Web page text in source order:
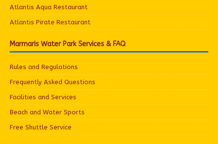
Atlantis Aqua Restaurant
Atlantis Pirate Restaurant
Marmaris Water Park Services & FAQ
Rules and Regulations
Frequently Asked Questions
Facilities and Services
Beach and Water Sports
Free Shuttle Service